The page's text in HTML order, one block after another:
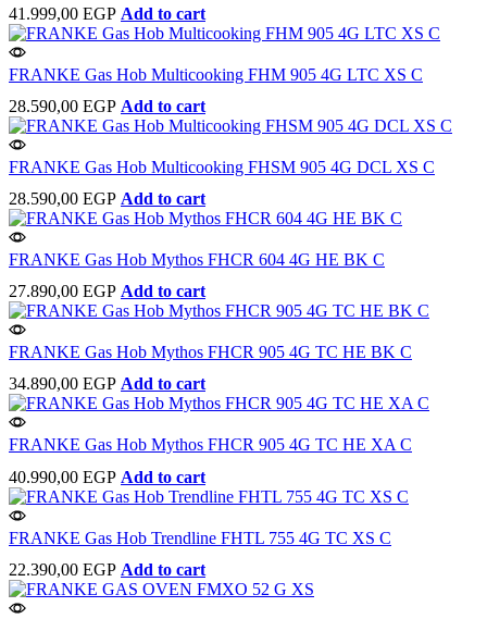
41.999,00 EGP Add to cart
FRANKE Gas Hob Multicooking FHM 905 4G LTC XS C
28.590,00 EGP Add to cart
FRANKE Gas Hob Multicooking FHSM 905 4G DCL XS C
28.590,00 EGP Add to cart
FRANKE Gas Hob Mythos FHCR 604 4G HE BK C
27.890,00 EGP Add to cart
FRANKE Gas Hob Mythos FHCR 905 4G TC HE BK C
34.890,00 EGP Add to cart
FRANKE Gas Hob Mythos FHCR 905 4G TC HE XA C
40.990,00 EGP Add to cart
FRANKE Gas Hob Trendline FHTL 755 4G TC XS C
22.390,00 EGP Add to cart